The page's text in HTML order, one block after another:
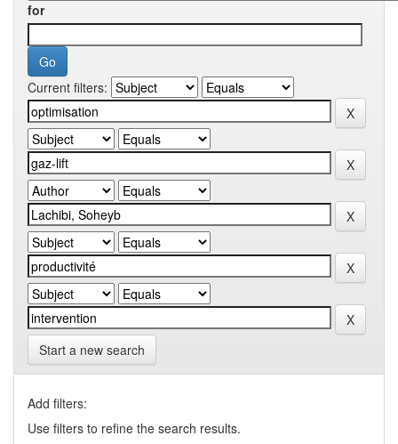
for
Current filters:
Start a new search
Add filters:
Use filters to refine the search results.